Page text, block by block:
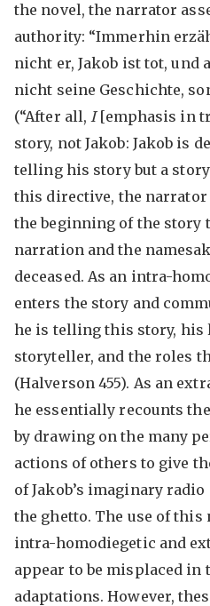
the novel, the narrator
authority: “Immerhin
nicht er, Jakob ist tot, und
nicht seine Geschichte,
(“After all,I[emphasis in
story, not Jakob: Jakob is
telling his story but a
this directive, the
the beginning of the story
narration and the
deceased. As an intra-
enters the story and
he is telling this story, his
storyteller, and the roles
(Halverson 455). As an
he essentially recounts
by drawing on the many
actions of others to give
of Jakob’s imaginary
the ghetto. The use of
intra-homodiegetic and
appear to be misplaced
adaptations. However,